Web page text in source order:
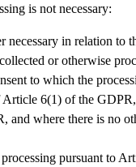
is not necessary:
necessary in relation to
or otherwise
to which the
Article 6(1) of the
and where there is no
pursuant to